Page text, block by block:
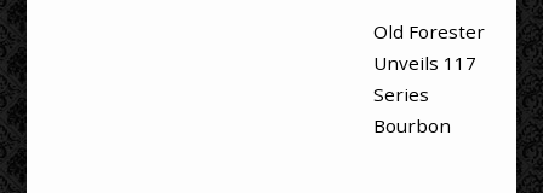
Old Forester
Unveils 117
Series
Bourbon